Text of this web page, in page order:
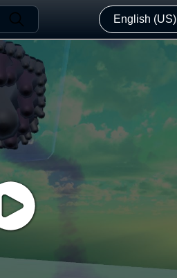
English (US)